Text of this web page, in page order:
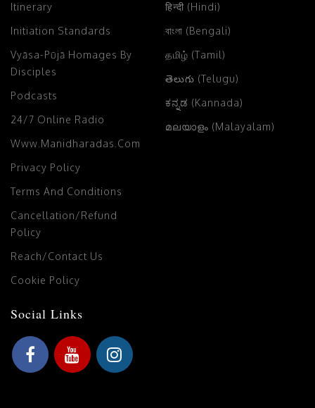
Itinerary
Initiation Standards
Vyāsa-Pūjā Homages By
Disciples
Podcasts
24/7 Online Radio
Www.manidharadas.com
Privacy Policy
Terms And Conditions
Cancellation/Refund
Policy
Reach/Contact Us
Cookie Policy
हिन्दी (Hindi)
বাংলা (Bengali)
தமிழ் (Tamil)
తెలుగు (Telugu)
ಕನ್ನಡ (Kannada)
മലയാളം (Malayalam)
Social Links